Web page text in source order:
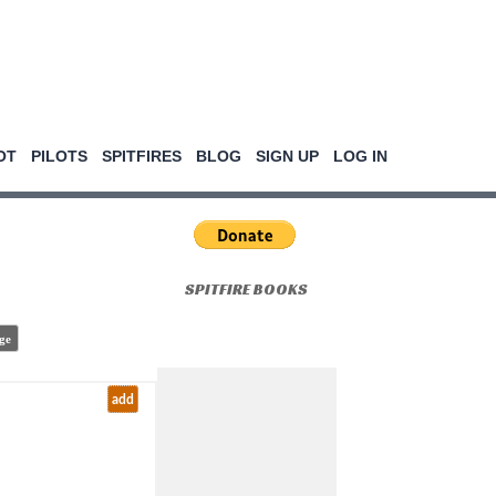
PILOTS SPITFIRES BLOG SIGN UP LOG IN
SPITFIRE BOOKS
add